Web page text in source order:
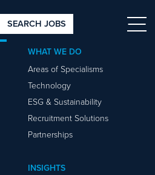
SEARCH JOBS
WHAT WE DO
Areas of Specialisms
Technology
ESG & Sustainability
Recruitment Solutions
Partnerships
INSIGHTS